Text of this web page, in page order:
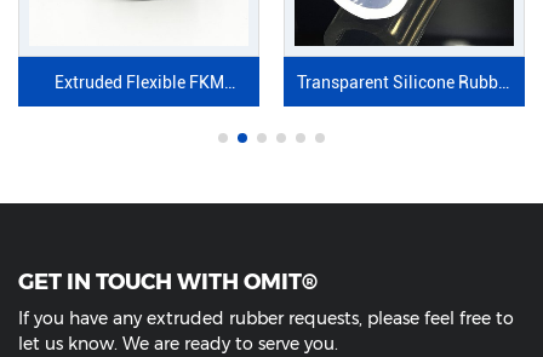
Extruded Flexible FKM
Rubber Tube
Transparent Silicone Rubber
tube
GET IN TOUCH WITH OMIT®
If you have any extruded rubber requests, please feel free to
let us know. We are ready to serve you.